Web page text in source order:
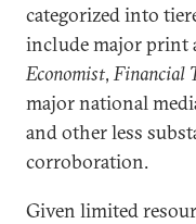
categorized into
include major print
Economist, Financial
major national
and other less
corroboration.
Given limited